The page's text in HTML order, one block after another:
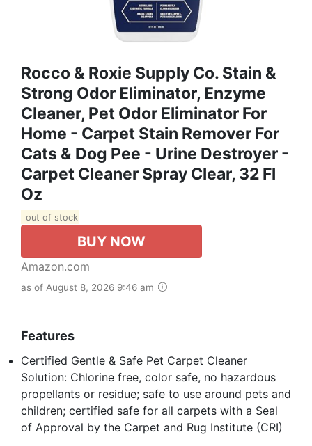
Rocco & Roxie Supply Co. Stain &
Strong Odor Eliminator, Enzyme
Cleaner, Pet Odor Eliminator For
Home - Carpet Stain Remover For
Cats & Dog Pee - Urine Destroyer -
Carpet Cleaner Spray Clear, 32 Fl
Oz
out of stock
BUY NOW
Amazon.com
as of August 8, 2026 9:46 am
Features
Certified Gentle & Safe Pet Carpet Cleaner
Solution: Chlorine free, color safe, no hazardous
propellants or residue; safe to use around pets and
children; certified safe for all carpets with a Seal
of Approval by the Carpet and Rug Institute (CRI)